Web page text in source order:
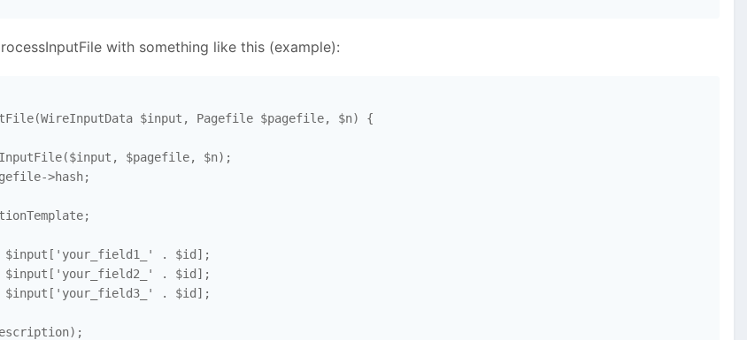
with something like this (example):
$input, Pagefile $pagefile, $n) {
$pagefile, $n);
>hash;
. $id];
. $id];
. $id];